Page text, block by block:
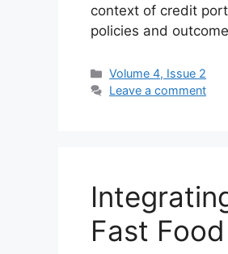
context of credit
policies and
Volume 4, Issue 2
Leave a comment
Fast